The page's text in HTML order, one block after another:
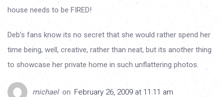
house needs to be FIRED!
Deb’s fans know its no secret that she would rather spend her
time being, well, creative, rather than neat, but its another thing
to showcase her private home in such unflattering photos.
michael on February 26, 2009 at 11:11 am